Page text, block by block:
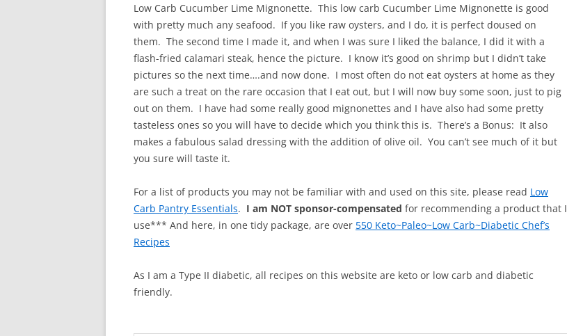
Low Carb Cucumber Lime Mignonette. This low carb Cucumber Lime Mignonette is good
with pretty much any seafood. If you like raw oysters, and I do, it is perfect doused on
them. The second time I made it, and when I was sure I liked the balance, I did it with a
flash-fried calamari steak, hence the picture. I know it’s good on shrimp but I didn’t take
pictures so the next time….and now done. I most often do not eat oysters at home as they
are such a treat on the rare occasion that I eat out, but I will now buy some soon, just to pig
out on them. I have had some really good mignonettes and I have also had some pretty
tasteless ones so you will have to decide which you think this is. There’s a Bonus: It also
makes a fabulous salad dressing with the addition of olive oil. You can’t see much of it but
you sure will taste it.
For a list of products you may not be familiar with and used on this site, please read Low
Carb Pantry Essentials. I am NOT sponsor-compensated for recommending a product that I
use*** And here, in one tidy package, are over 550 Keto~Paleo~Low Carb~Diabetic Chef’s
Recipes
As I am a Type II diabetic, all recipes on this website are keto or low carb and diabetic
friendly.